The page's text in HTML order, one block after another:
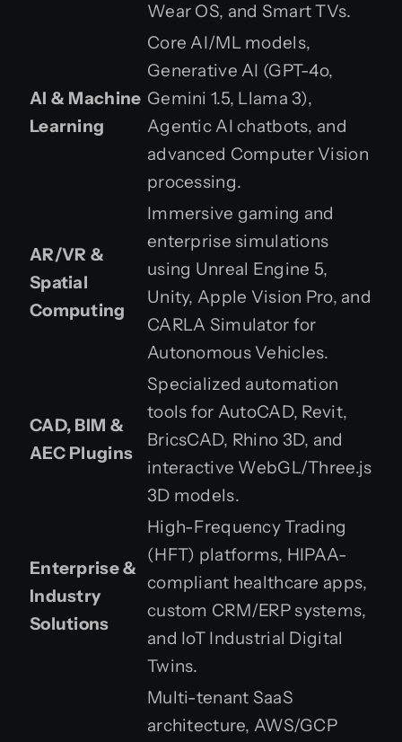
Wear OS, and Smart TVs.
AI & Machine
Learning
Core AI/ML models,
Generative AI (GPT-4o,
Gemini 1.5, Llama 3),
Agentic AI chatbots, and
advanced Computer Vision
processing.
AR/VR &
Spatial
Computing
Immersive gaming and
enterprise simulations
using Unreal Engine 5,
Unity, Apple Vision Pro, and
CARLA Simulator for
Autonomous Vehicles.
CAD, BIM &
AEC Plugins
Specialized automation
tools for AutoCAD, Revit,
BricsCAD, Rhino 3D, and
interactive WebGL/Three.js
3D models.
Enterprise &
Industry
Solutions
High-Frequency Trading
(HFT) platforms, HIPAA-
compliant healthcare apps,
custom CRM/ERP systems,
and IoT Industrial Digital
Twins.
Multi-tenant SaaS
architecture, AWS/GCP